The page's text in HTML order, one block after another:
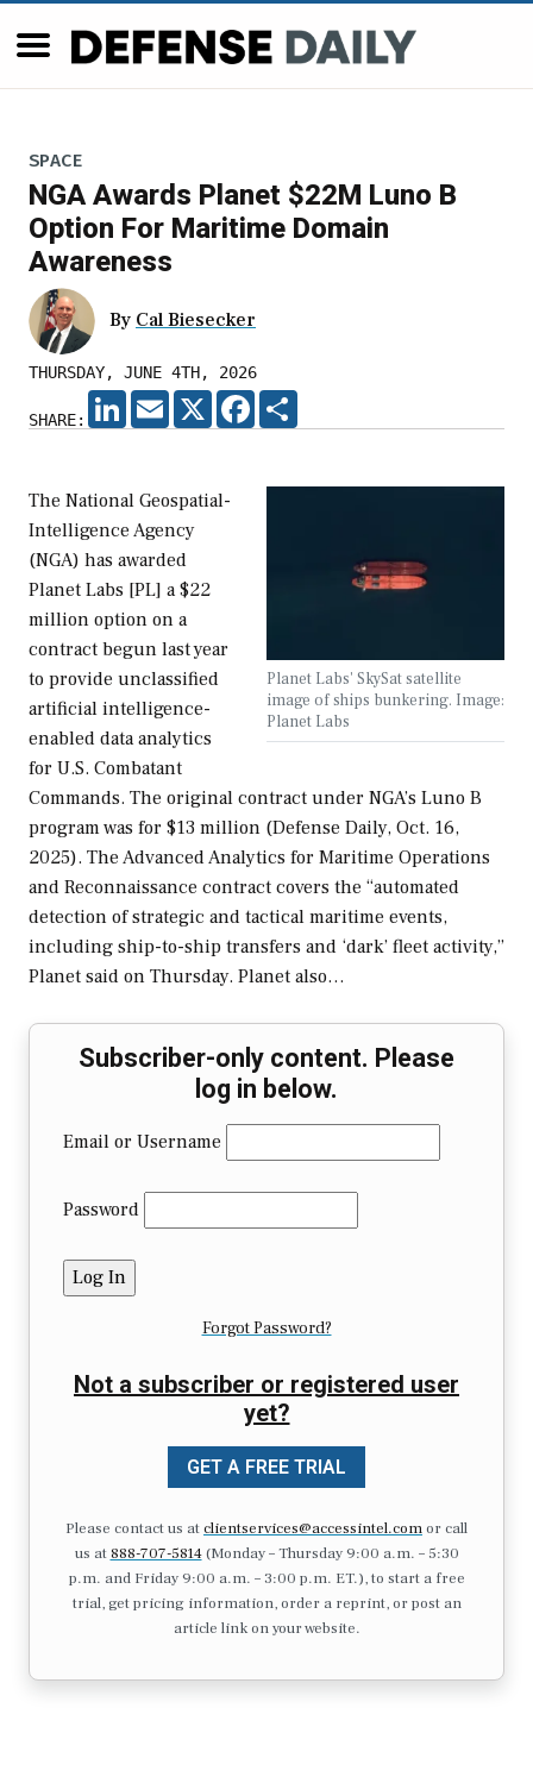
SPACE
NGA Awards Planet $22M Luno B
Option For Maritime Domain
Awareness
By Cal Biesecker
THURSDAY, JUNE 4TH, 2026
SHARE:
LINKEDIN
EMAIL X FACEBOOK
Planet Labs' SkySat satellite
image of ships bunkering. Image:
Planet Labs
The National Geospatial-
Intelligence Agency
(NGA) has awarded
Planet Labs [PL] a $22
million option on a
contract begun last year
to provide unclassified
artificial intelligence-
enabled data analytics
for U.S. Combatant
Commands. The original contract under NGA’s Luno B
program was for $13 million (Defense Daily, Oct. 16,
2025). The Advanced Analytics for Maritime Operations
and Reconnaissance contract covers the “automated
detection of strategic and tactical maritime events,
including ship-to-ship transfers and ‘dark’ fleet activity,”
Planet said on Thursday. Planet also…
Subscriber-only content. Please
log in below.
Email or Username
Password
Forgot Password?
Not a subscriber or registered user
yet?
GET A FREE TRIAL
Please contact us atclientservices@accessintel.comor call
us at 888-707-5814(Monday – Thursday 9:00 a.m. – 5:30
p.m. and Friday 9:00 a.m. – 3:00 p.m. ET.), to start a free
trial, get pricing information, order a reprint, or post an
article link on your website.